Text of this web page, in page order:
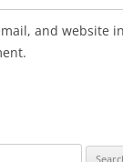
and website